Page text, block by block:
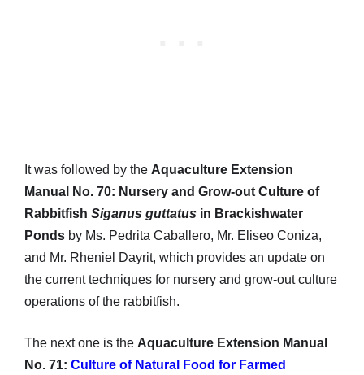
It was followed by the Aquaculture Extension
Manual No. 70: Nursery and Grow-out Culture of
Rabbitfish Siganus guttatus in Brackishwater
Ponds by Ms. Pedrita Caballero, Mr. Eliseo Coniza,
and Mr. Rheniel Dayrit, which provides an update on
the current techniques for nursery and grow-out culture
operations of the rabbitfish.
The next one is the Aquaculture Extension Manual
No. 71: Culture of Natural Food for Farmed